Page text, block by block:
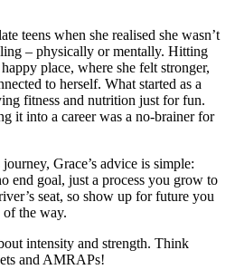
teens when she realised she wasn’t
– physically or mentally. Hitting
place, where she felt stronger,
to herself. What started as a
fitness and nutrition just for fun.
it into a career was a no-brainer for
Grace’s advice is simple:
end goal, just a process you grow to
seat, so show up for future you
of the way.
intensity and strength. Think
and AMRAPs!